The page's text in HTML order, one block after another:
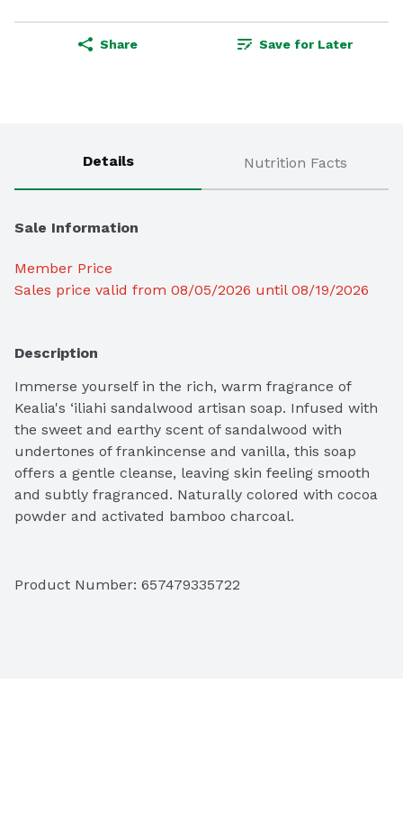
Share Save for Later
Details Nutrition Facts
Sale Information
Member Price
Sales price valid from 08/05/2026 until 08/19/2026
Description
Immerse yourself in the rich, warm fragrance of
Kealia's ‘iliahi sandalwood artisan soap. Infused with
the sweet and earthy scent of sandalwood with
undertones of frankincense and vanilla, this soap
offers a gentle cleanse, leaving skin feeling smooth
and subtly fragranced. Naturally colored with cocoa
powder and activated bamboo charcoal.
Product Number: 657479335722